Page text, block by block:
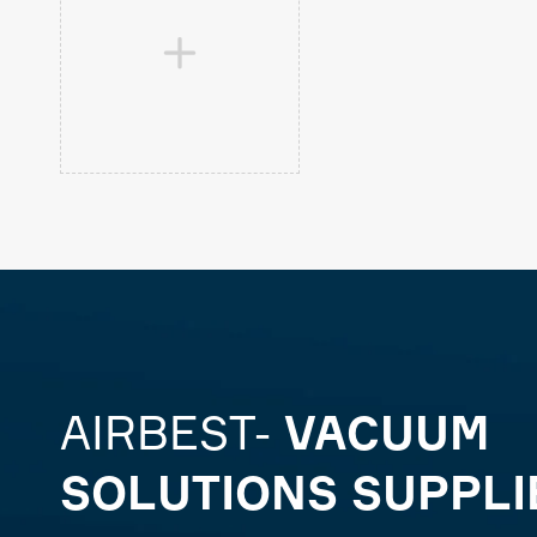

AIRBEST- VACUUM
SOLUTIONS